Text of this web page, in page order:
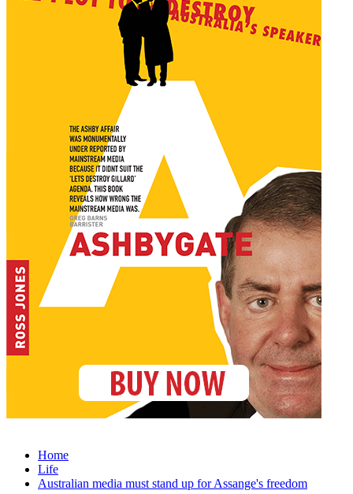
Home
Life
Australian media must stand up for Assange's freedom